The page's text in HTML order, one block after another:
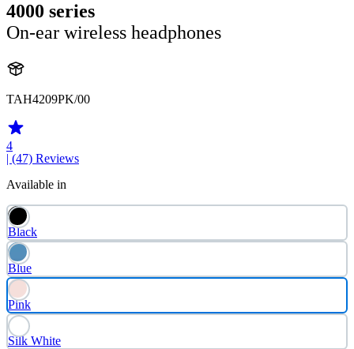
4000 series
On-ear wireless headphones
TAH4209PK/00
4
| (47) Reviews
Available in
Black
Blue
Pink
Silk White